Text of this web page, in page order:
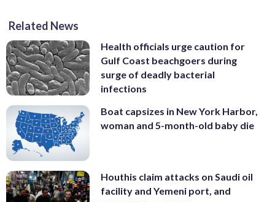
Related News
Health officials urge caution for
Gulf Coast beachgoers during
surge of deadly bacterial
infections
Boat capsizes in New York Harbor,
woman and 5-month-old baby die
Houthis claim attacks on Saudi oil
facility and Yemeni port, and